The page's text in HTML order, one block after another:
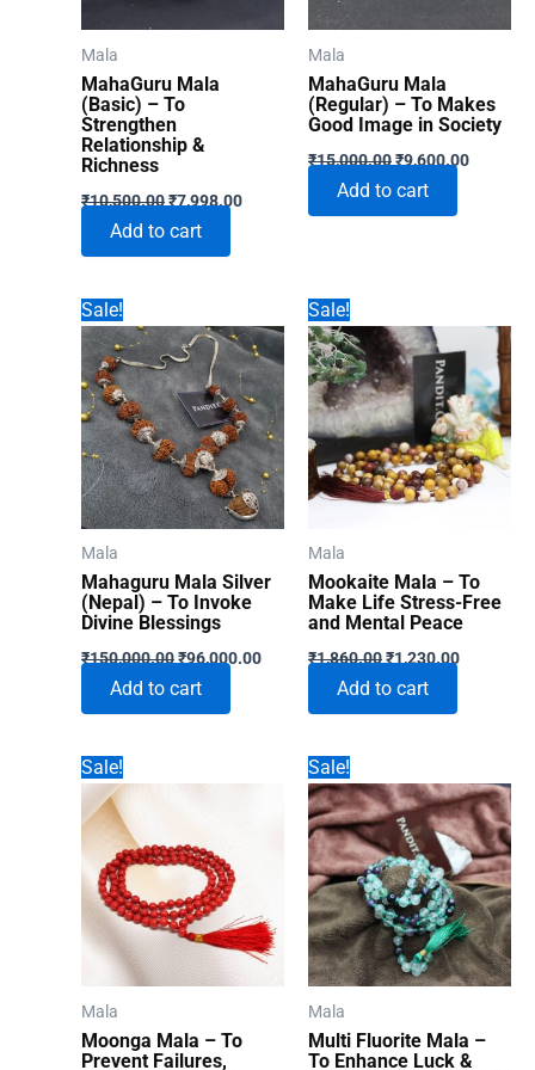
product
Mala
MahaGuru Mala
(Basic) – To
Strengthen
Relationship &
Richness
₹10,500.00Original
was:
₹10,500.00.
₹7,998.00Current
Add to cart
Mala
MahaGuru Mala
(Regular) – To Makes
Good Image in Society
₹15,000.00Original
was:
₹15,000.00.
₹9,600.00Current
Add to cart
Sale!
Mala
Mahaguru Mala Silver
(Nepal) – To Invoke
Divine Blessings
₹150,000.00Original
was:
₹150,000.00.
₹96,000.00Current
₹96,000.00.
Add to cart
Sale!
Mala
Mookaite Mala – To
Make Life Stress-Free
and Mental Peace
₹1,860.00Original
was:
₹1,860.00.
₹1,230.00Current
Add to cart
Sale!
Mala
Moonga Mala – To
Prevent Failures,
Sale!
Mala
Multi Fluorite Mala –
To Enhance Luck &